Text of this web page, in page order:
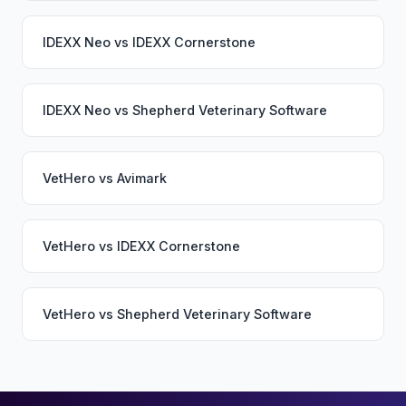
IDEXX Neo vs IDEXX Cornerstone
IDEXX Neo vs Shepherd Veterinary Software
VetHero vs Avimark
VetHero vs IDEXX Cornerstone
VetHero vs Shepherd Veterinary Software